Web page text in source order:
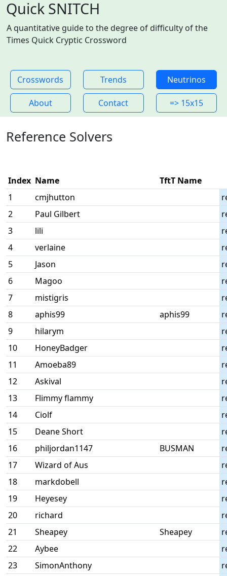
Quick SNITCH
A quantitative guide to the degree of difficulty of the
Times Quick Cryptic Crossword
Crosswords Trends Neutrinos
About Contact => 15x15
Reference Solvers
Index Name
TftT Name
1
cmjhutton
2
Paul Gilbert
3
lili
4
verlaine
5
Jason
6
Magoo
7
mistigris
8
aphis99 aphis99
9
hilarym
10
HoneyBadger
11
Amoeba89
12
Askival
13
Flimmy flammy
14
Ciolf
15
Deane Short
16
philjordan1147 BUSMAN
17
Wizard of Aus
18
markdobell
19
Heyesey
20
richard
21
Sheapey Sheapey
22
Aybee
23
SimonAnthony